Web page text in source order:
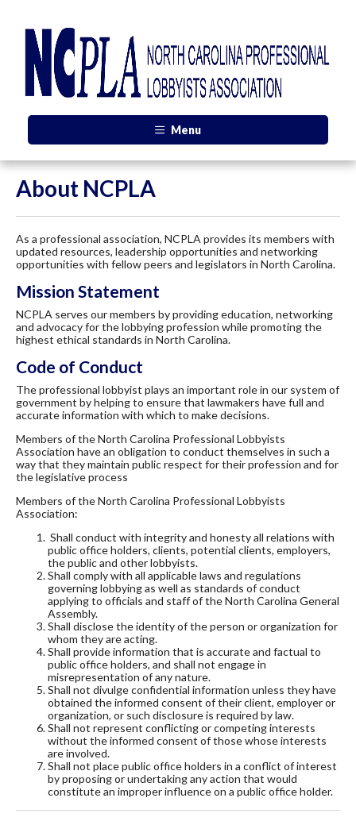
Menu
About NCPLA
As a professional association, NCPLA provides its members with
updated resources, leadership opportunities and networking
opportunities with fellow peers and legislators in North Carolina.
Mission Statement
NCPLA serves our members by providing education, networking
and advocacy for the lobbying profession while promoting the
highest ethical standards in North Carolina.
Code of Conduct
The professional lobbyist plays an important role in our system of
government by helping to ensure that lawmakers have full and
accurate information with which to make decisions.
Members of the North Carolina Professional Lobbyists
Association have an obligation to conduct themselves in such a
way that they maintain public respect for their profession and for
the legislative process
Members of the North Carolina Professional Lobbyists
Association:
Shall conduct with integrity and honesty all relations with
public office holders, clients, potential clients, employers,
the public and other lobbyists.
Shall comply with all applicable laws and regulations
governing lobbying as well as standards of conduct
applying to officials and staff of the North Carolina General
Assembly.
Shall disclose the identity of the person or organization for
whom they are acting.
Shall provide information that is accurate and factual to
public office holders, and shall not engage in
misrepresentation of any nature.
Shall not divulge confidential information unless they have
obtained the informed consent of their client, employer or
organization, or such disclosure is required by law.
Shall not represent conflicting or competing interests
without the informed consent of those whose interests
are involved.
Shall not place public office holders in a conflict of interest
by proposing or undertaking any action that would
constitute an improper influence on a public office holder.